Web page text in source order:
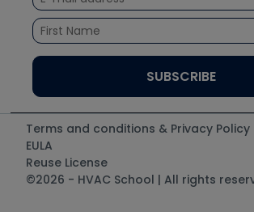
Courses
Refrigeration Technologies
Santa Fe
TruTech Tools
UEi Test Instruments
Terms and conditions & Privacy Policy
EULA
Reuse License
©2026 - HVAC School | All rights